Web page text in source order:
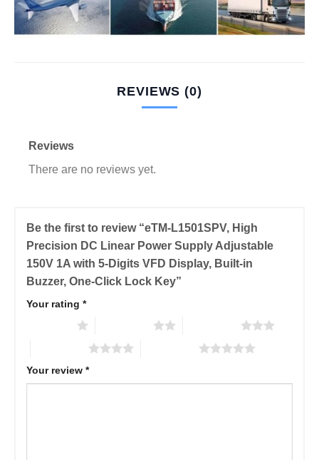
REVIEWS (0)
Reviews
There are no reviews yet.
Be the first to review “eTM-L1501SPV, High
Precision DC Linear Power Supply Adjustable
150V 1A with 5-Digits VFD Display, Built-in
Buzzer, One-Click Lock Key”
Your rating *
Your review *